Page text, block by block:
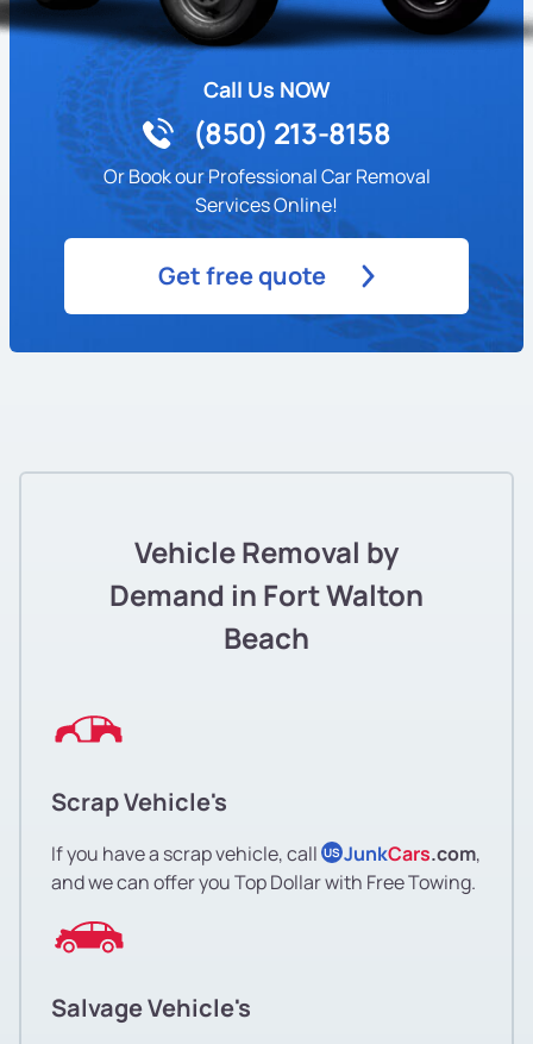
Call Us NOW
(850) 213-8158
Or Book our Professional Car Removal
Services Online!
Get free quote
Vehicle Removal by
Demand in Fort Walton
Beach
Scrap Vehicle's
If you have a scrap vehicle, call US JunkCars.com,
and we can offer you Top Dollar with Free Towing.
Salvage Vehicle's